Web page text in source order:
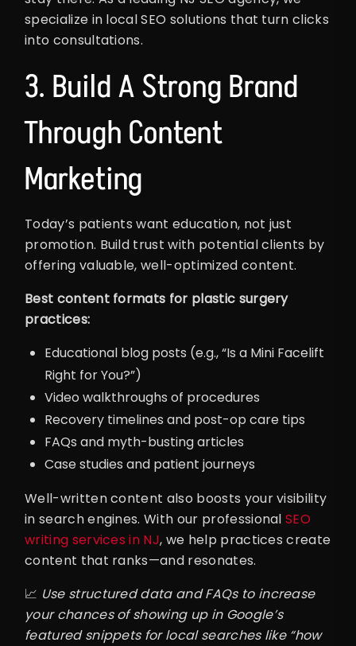
specialize in local SEO solutions that turn clicks
into consultations.
3. Build A Strong Brand
Through Content
Marketing
Today’s patients want education, not just
promotion. Build trust with potential clients by
offering valuable, well-optimized content.
Best content formats for plastic surgery
practices:
Educational blog posts (e.g., “Is a Mini Facelift
Right for You?”)
Video walkthroughs of procedures
Recovery timelines and post-op care tips
FAQs and myth-busting articles
Case studies and patient journeys
Well-written content also boosts your visibility
in search engines. With our professionalSEO
writing services in NJ, we help practices create
content that ranks—and resonates.
📈 Use structured data and FAQs to increase
your chances of showing up in Google’s
featured snippets for local searches like “how